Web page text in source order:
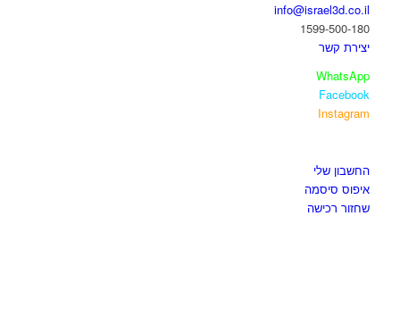
info@israel3d.co.il
1599-500-180
יצירת קשר
WhatsApp
Facebook
Instagram
החשבון שלי
איפוס סיסמה
שחזור רכישה